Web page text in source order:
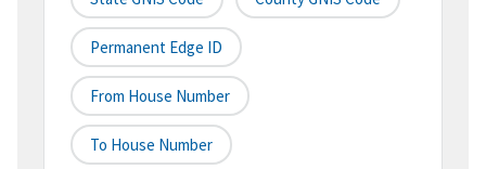
Permanent Edge ID
From House Number
To House Number